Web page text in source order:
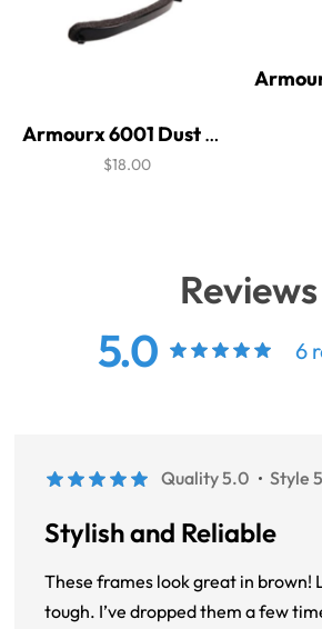
Armourx 6001 Dust Bar
$18.00
Reviews
5.0 6
Quality 5.0 Style
Stylish and Reliable
These frames look great in brown!
tough. I’ve dropped them a few